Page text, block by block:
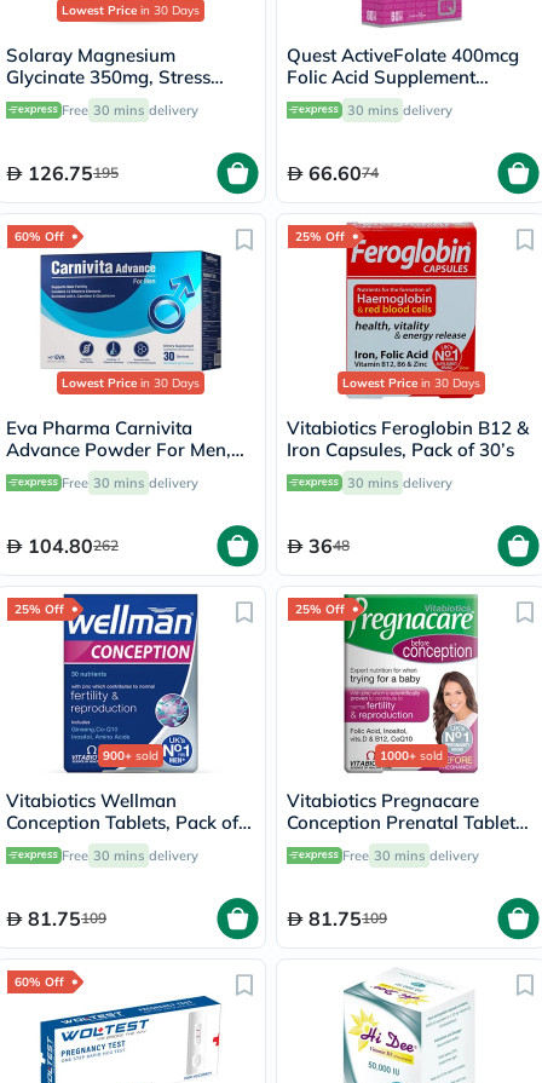
Lowest Price in 30 Days
Solaray Magnesium
Glycinate 350mg, Stress
Support - 120 Capsules
Free 30 mins delivery
126.75195
Quest ActiveFolate 400mcg
Folic Acid Supplement
Tablets, Pack of 60's
30 mins delivery
66.6074
60% Off
Lowest Price in 30 Days
Eva Pharma Carnivita
Advance Powder For Men,
Pack of 30's
Free 30 mins delivery
104.80262
25% Off
Lowest Price in 30 Days
Vitabiotics Feroglobin B12 &
Iron Capsules, Pack of 30’s
30 mins delivery
3648
25% Off
900+ sold
Vitabiotics Wellman
Conception Tablets, Pack of
30's
Free 30 mins delivery
81.75109
25% Off
1000+ sold
Vitabiotics Pregnacare
Conception Prenatal Tablets,
Pack of 30's
Free 30 mins delivery
81.75109
60% Off